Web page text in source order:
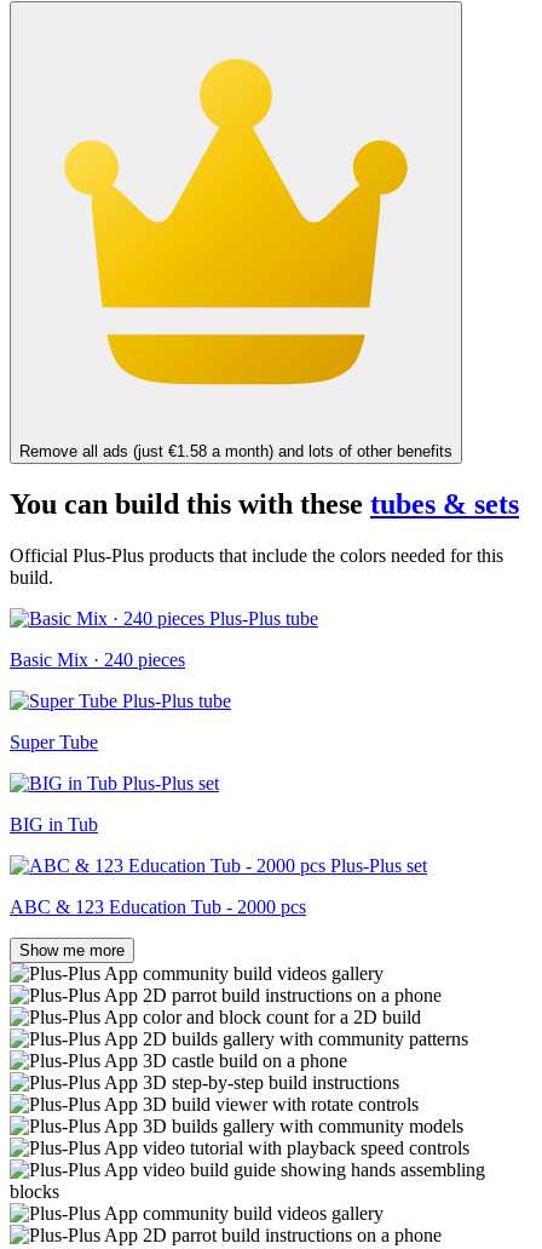
Remove all ads (just €1.58 a month) and lots of other benefits
You can build this with these tubes & sets
Official Plus-Plus products that include the colors needed for this
build.
Basic Mix · 240 pieces
Super Tube
BIG in Tub
ABC & 123 Education Tub - 2000 pcs
Show me more